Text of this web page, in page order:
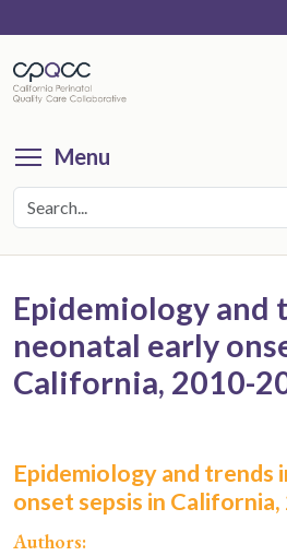
main
content
Menu
Epidemiology and
neonatal early
California, 2010-
Epidemiology and trends
onset sepsis in
Authors: